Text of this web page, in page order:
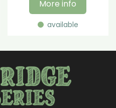
More info
available